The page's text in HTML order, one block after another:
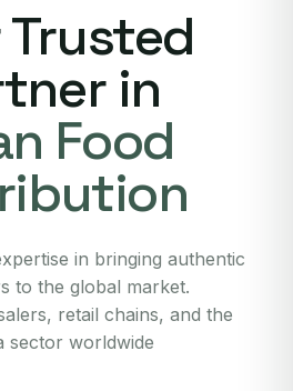
Trusted
in
Food
in bringing authentic
to the global market.
retail chains, and the
sector worldwide